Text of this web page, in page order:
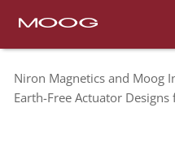
Niron Magnetics and Moog
Earth-Free Actuator